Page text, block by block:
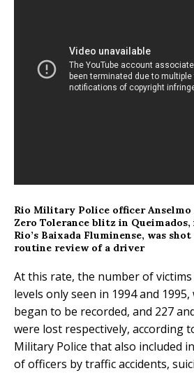
Rio Military Police officer Anselmo
Zero Tolerance blitz in
Rio’s Baixada Fluminense, was
routine review of a driver
At this rate, the number of
levels only seen in 1994 and
began to be recorded, and 227
were lost respectively, according
Military Police that also included
of officers by traffic accidents,